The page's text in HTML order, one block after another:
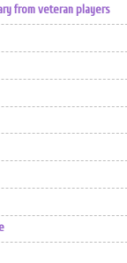
from veteran players